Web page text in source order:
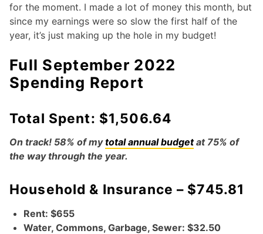
for the moment. I made a lot of money this month, but
since my earnings were so slow the first half of the
year, it’s just making up the hole in my budget!
Full September 2022
Spending Report
Total Spent: $1,506.64
On track! 58% of mytotal annual budgetat 75% of
the way through the year.
Household & Insurance – $745.81
Rent: $655
Water, Commons, Garbage, Sewer: $32.50